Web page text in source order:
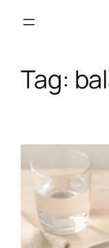
Tag: